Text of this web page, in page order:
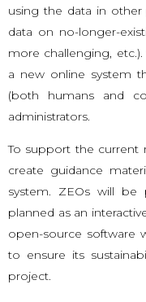
using the data in other
data on no-longer-
more challenging,
a new online system
(both humans and
administrators.
To support the current
create guidance
system. ZEOs will be
planned as an
open-source software
to ensure its
project.